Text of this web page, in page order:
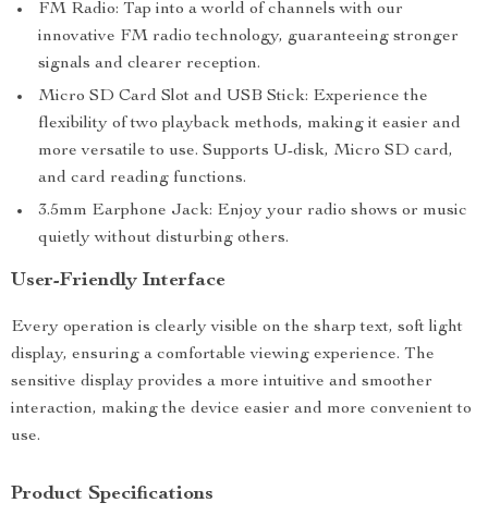
FM Radio: Tap into a world of channels with our
innovative FM radio technology, guaranteeing stronger
signals and clearer reception.
Micro SD Card Slot and USB Stick: Experience the
flexibility of two playback methods, making it easier and
more versatile to use. Supports U-disk, Micro SD card,
and card reading functions.
3.5mm Earphone Jack: Enjoy your radio shows or music
quietly without disturbing others.
User-Friendly Interface
Every operation is clearly visible on the sharp text, soft light
display, ensuring a comfortable viewing experience. The
sensitive display provides a more intuitive and smoother
interaction, making the device easier and more convenient to
use.
Product Specifications